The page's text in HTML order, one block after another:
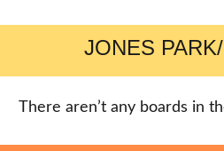
JONES
There aren’t any boards in